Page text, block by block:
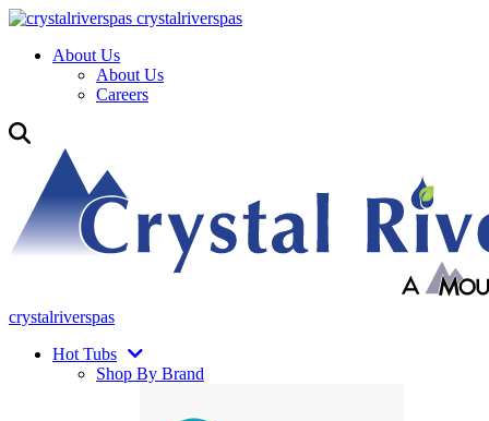
crystalriverspas
About Us
About Us
Careers
crystalriverspas
Hot Tubs
Shop By Brand